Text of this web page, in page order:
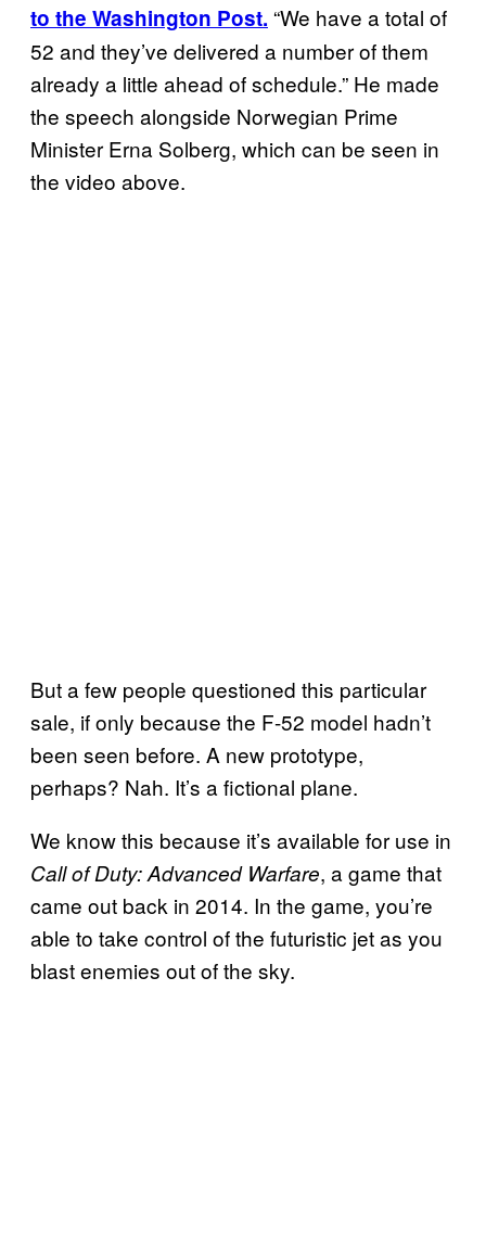
to the Washington Post. “We have a total of
52 and they’ve delivered a number of them
already a little ahead of schedule.” He made
the speech alongside Norwegian Prime
Minister Erna Solberg, which can be seen in
the video above.
But a few people questioned this particular
sale, if only because the F-52 model hadn’t
been seen before. A new prototype,
perhaps? Nah. It’s a fictional plane.
We know this because it’s available for use in
Call of Duty: Advanced Warfare, a game that
came out back in 2014. In the game, you’re
able to take control of the futuristic jet as you
blast enemies out of the sky.